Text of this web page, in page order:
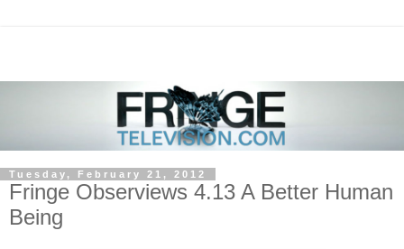
Tuesday, February 21, 2012
Fringe Observiews 4.13 A Better Human
Being